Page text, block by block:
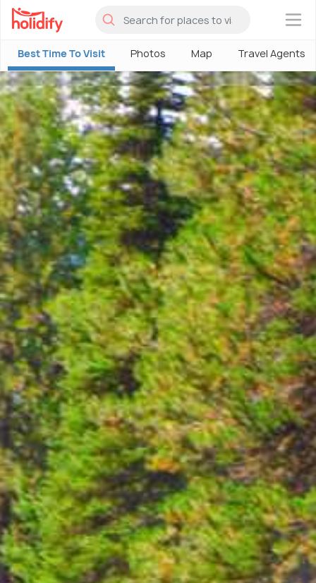
×
Best Time To Visit Photos Map Travel Agents